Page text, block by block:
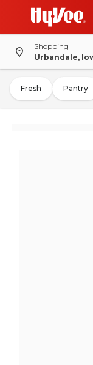
Shopping
Urbandale,
Fresh Pantry